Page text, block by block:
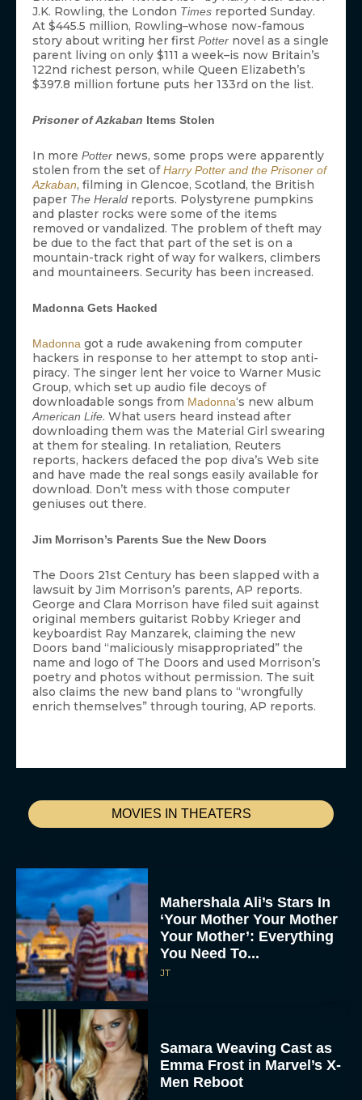
MOVIES IN THEATERS
Mahershala Ali’s Stars In
‘Your Mother Your Mother
Your Mother’: Everything
You Need To...
JT
Samara Weaving Cast as
Emma Frost in Marvel’s X-
Men Reboot
J.K. Rowling, the London Times reported Sunday.
At $445.5 million, Rowling–whose now-famous
story about writing her first Potter novel as a single
parent living on only $111 a week–is now Britain’s
122nd richest person, while Queen Elizabeth’s
$397.8 million fortune puts her 133rd on the list.
Prisoner of Azkaban Items Stolen
In more Potter news, some props were apparently
stolen from the set ofHarry Potter and the Prisoner of
Azkaban, filming in Glencoe, Scotland, the British
paper The Herald reports. Polystyrene pumpkins
and plaster rocks were some of the items
removed or vandalized. The problem of theft may
be due to the fact that part of the set is on a
mountain-track right of way for walkers, climbers
and mountaineers. Security has been increased.
Madonna Gets Hacked
Madonna got a rude awakening from computer
hackers in response to her attempt to stop anti-
piracy. The singer lent her voice to Warner Music
Group, which set up audio file decoys of
downloadable songs from Madonna‘s new album
American Life. What users heard instead after
downloading them was the Material Girl swearing
at them for stealing. In retaliation, Reuters
reports, hackers defaced the pop diva’s Web site
and have made the real songs easily available for
download. Don’t mess with those computer
geniuses out there.
Jim Morrison’s Parents Sue the New Doors
The Doors 21st Century has been slapped with a
lawsuit by Jim Morrison’s parents, AP reports.
George and Clara Morrison have filed suit against
original members guitarist Robby Krieger and
keyboardist Ray Manzarek, claiming the new
Doors band “maliciously misappropriated” the
name and logo of The Doors and used Morrison’s
poetry and photos without permission. The suit
also claims the new band plans to “wrongfully
enrich themselves” through touring, AP reports.